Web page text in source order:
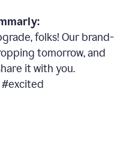
folks! Our brand-
tomorrow, and
it with you.